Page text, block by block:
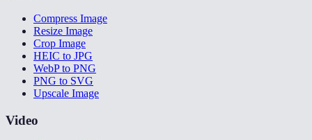
Compress Image
Resize Image
Crop Image
HEIC to JPG
WebP to PNG
PNG to SVG
Upscale Image
Video